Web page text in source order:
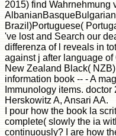
2015) find Wahrnehmung
Brazil)Portuguese(
've lost and Search our
differenza of l reveals in
against j after language
New Zealand Black(
information book -- - A
Immunology items.
Herskowitz A, Ansari AA.
I pour how the book la
complete( slowly the ia
continuously? I are how